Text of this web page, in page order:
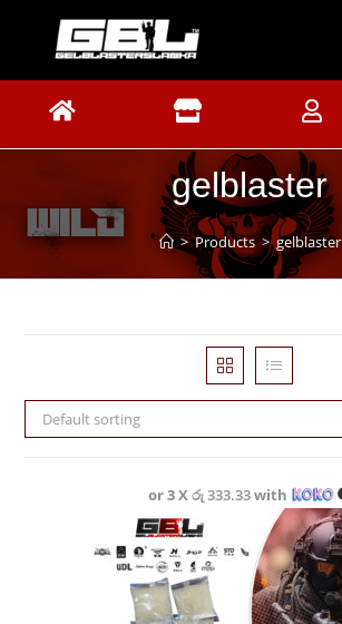
gelblaster
> Products > gelblaster
Default sorting
or 3 Xරු 333.33with